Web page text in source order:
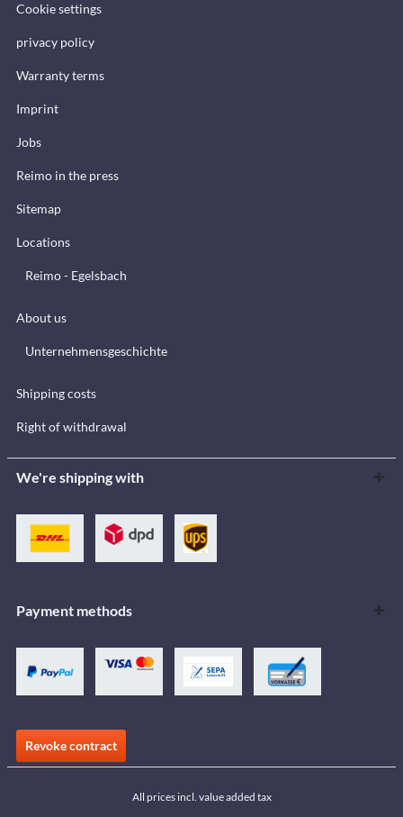
Cookie settings
privacy policy
Warranty terms
Imprint
Jobs
Reimo in the press
Sitemap
Locations
Reimo - Egelsbach
About us
Unternehmensgeschichte
Shipping costs
Right of withdrawal
We're shipping with
Payment methods
Revoke contract
All prices incl. value added tax